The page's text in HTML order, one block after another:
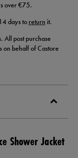
over €75.
days to return it.
All post purchase
on behalf of Castore
Shower Jacket